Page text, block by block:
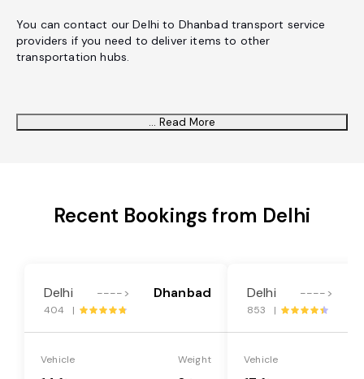
You can contact our Delhi to Dhanbad transport service
providers if you need to deliver items to other
transportation hubs.
... Read More
Recent Bookings from Delhi
Delhi ----> Dhanbad
404 |
Vehicle Weight
Delhi ---->
853 |
Vehicle